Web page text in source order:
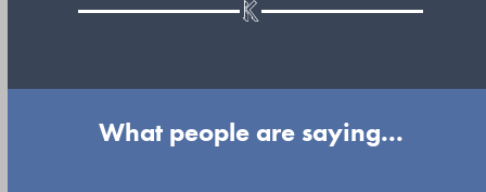
What people are saying...